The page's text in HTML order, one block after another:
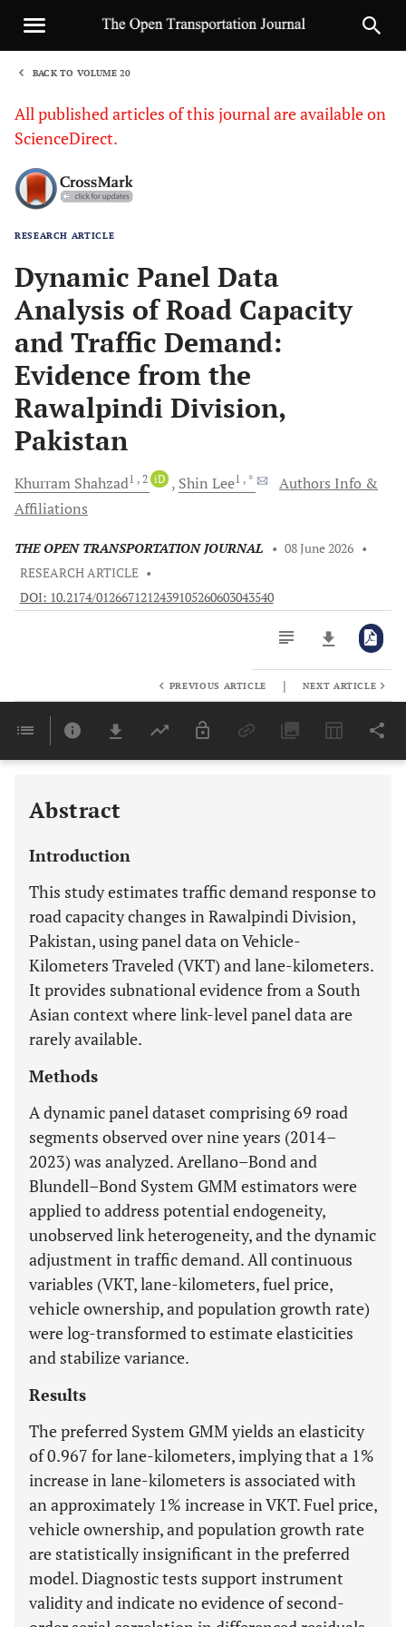
BACK TO VOLUME 20
All published articles of this journal are available on
ScienceDirect.
RESEARCH ARTICLE
Dynamic Panel Data
Analysis of Road Capacity
and Traffic Demand:
Evidence from the
Rawalpindi Division,
Pakistan
Khurram Shahzad1 , 2 iD Shin Lee1 , *
Authors Info &
Affiliations
THE OPEN TRANSPORTATION JOURNAL • 08 June 2026 •
RESEARCH ARTICLE •
DOI: 10.2174/0126671212439105260603043540
Last 6 Months 11,803
PREVIOUS ARTICLE | NEXT ARTICLE
Abstract
Introduction
This study estimates traffic demand response to
road capacity changes in Rawalpindi Division,
Pakistan, using panel data on Vehicle-
Kilometers Traveled (VKT) and lane-kilometers.
It provides subnational evidence from a South
Asian context where link-level panel data are
rarely available.
Methods
A dynamic panel dataset comprising 69 road
segments observed over nine years (2014–
2023) was analyzed. Arellano–Bond and
Blundell–Bond System GMM estimators were
applied to address potential endogeneity,
unobserved link heterogeneity, and the dynamic
adjustment in traffic demand. All continuous
variables (VKT, lane-kilometers, fuel price,
vehicle ownership, and population growth rate)
were log-transformed to estimate elasticities
and stabilize variance.
Results
The preferred System GMM yields an elasticity
of 0.967 for lane-kilometers, implying that a 1%
increase in lane-kilometers is associated with
an approximately 1% increase in VKT. Fuel price,
vehicle ownership, and population growth rate
are statistically insignificant in the preferred
model. Diagnostic tests support instrument
validity and indicate no evidence of second-